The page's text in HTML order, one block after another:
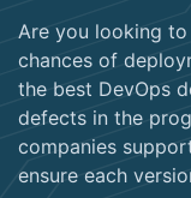
Are you looking to
chances of
the best DevOps
defects in the
companies
ensure each